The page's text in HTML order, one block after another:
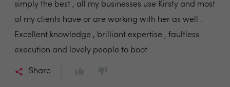
simply the best , all my businesses use Kirsty and most
of my clients have or are working with her as well .
Excellent knowledge , brilliant expertise , faultless
execution and lovely people to boot .
Share